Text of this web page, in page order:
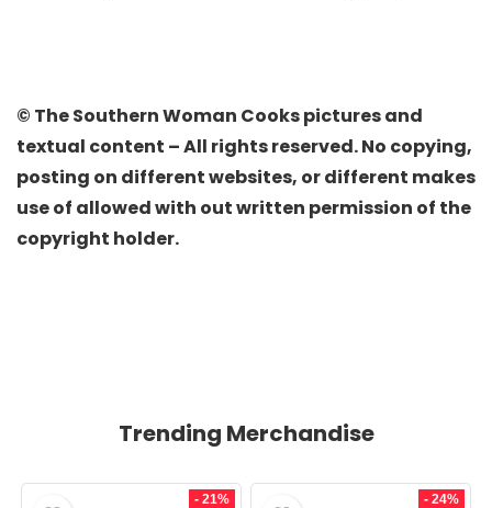
© The Southern Woman Cooks pictures and
textual content – All rights reserved. No copying,
posting on different websites, or different makes
use of allowed with out written permission of the
copyright holder.
Trending Merchandise
- 21% - 24%